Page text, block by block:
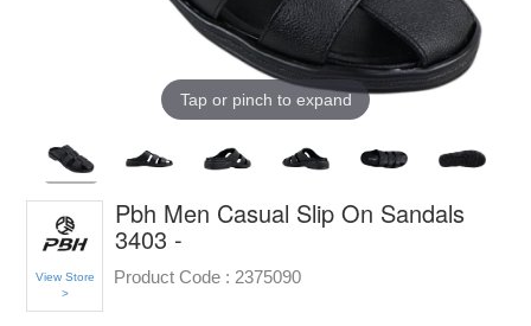
Tap or pinch to expand
View Store
>
Pbh Men Casual Slip On Sandals
3403 -
Product Code : 2375090